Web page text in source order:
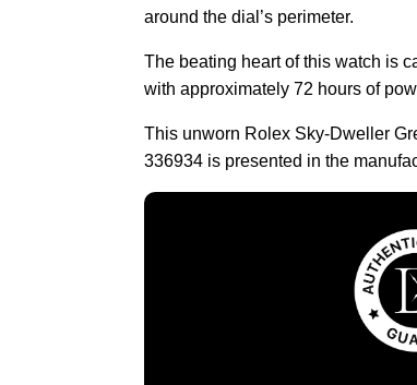
around the dial’s perimeter.
The beating heart of this watch is
with approximately 72 hours of
This unworn Rolex Sky-Dweller
336934 is presented in the